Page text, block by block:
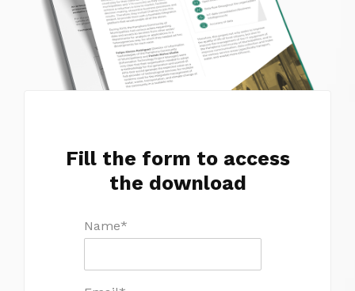
Fill the form to access
the download
Name*